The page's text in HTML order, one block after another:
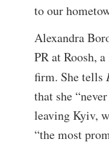
to our
Alexandra
PR at Roosh,
firm. She tells
that she
leaving Kyiv,
“the most